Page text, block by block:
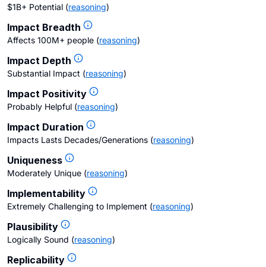
$1B+ Potential (reasoning)
Impact Breadth
Affects 100M+ people (reasoning)
Impact Depth
Substantial Impact (reasoning)
Impact Positivity
Probably Helpful (reasoning)
Impact Duration
Impacts Lasts Decades/Generations (reasoning)
Uniqueness
Moderately Unique (reasoning)
Implementability
Extremely Challenging to Implement (reasoning)
Plausibility
Logically Sound (reasoning)
Replicability